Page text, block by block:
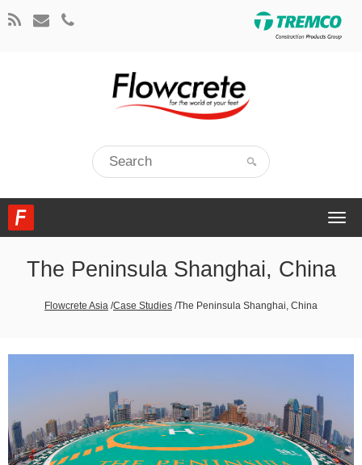
The Peninsula Shanghai, China
Flowcrete Asia /Case Studies /The Peninsula Shanghai, China